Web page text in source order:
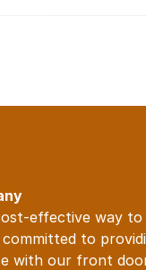
effective way
committed to
with our front